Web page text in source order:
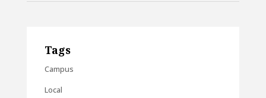
Tags
Campus
Local